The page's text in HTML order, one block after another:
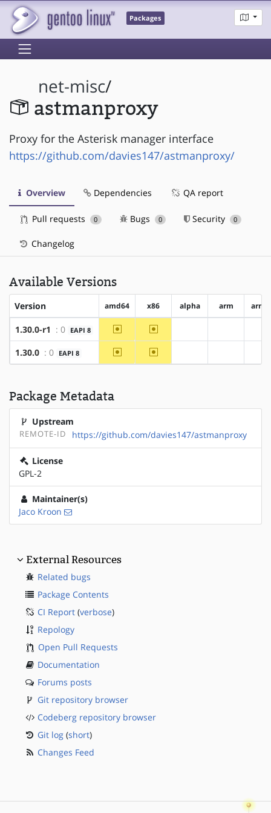
Packages
net-misc/
astmanproxy
Proxy for the Asterisk manager interface
https://github.com/davies147/astmanproxy/
Overview Dependencies QA report
Pull requests 0 Bugs 0 Security 0
Changelog
Available Versions
Version amd64 x86 alpha arm
1.30.0-r1 : 0 EAPI 8 ~amd64 ~x86
1.30.0 : 0 EAPI 8 ~amd64 ~x86
Package Metadata
Upstream
REMOTE-ID https://github.com/davies147/astmanproxy
License
GPL-2
Maintainer(s)
Jaco Kroon
External Resources
Related bugs
Package Contents
CI Report (verbose)
Repology
Open Pull Requests
Documentation
Forums posts
Git repository browser
Codeberg repository browser
Git log (short)
Changes Feed